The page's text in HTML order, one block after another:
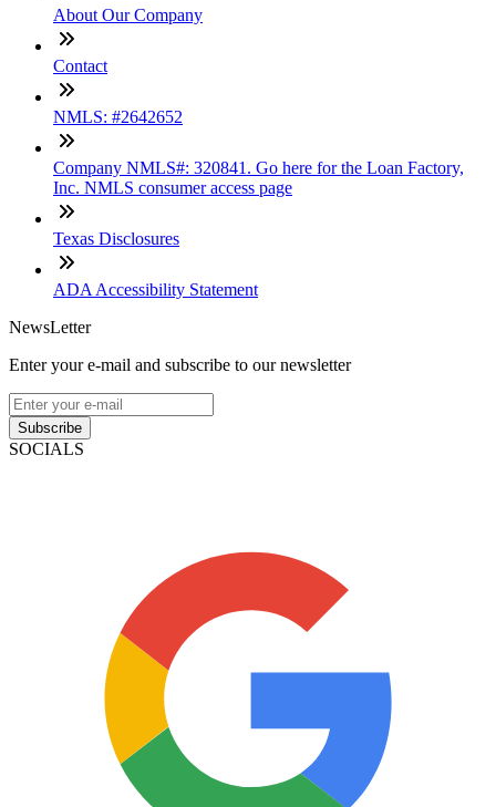
About Our Company
Contact
NMLS: #2642652
Company NMLS#: 320841. Go here for the Loan Factory,
Inc. NMLS consumer access page
Texas Disclosures
ADA Accessibility Statement
NewsLetter
Enter your e-mail and subscribe to our newsletter
Subscribe
SOCIALS